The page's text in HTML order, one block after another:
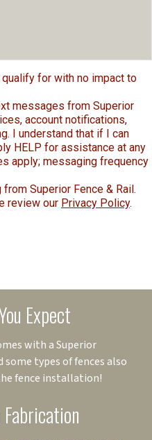
for with no impact to
messages from Superior
account notifications,
I understand that if I can
HELP for assistance at any
apply; messaging frequency
Superior Fence & Rail.
review our Privacy Policy.
Expect
with a Superior
some types of fences also
fence installation!